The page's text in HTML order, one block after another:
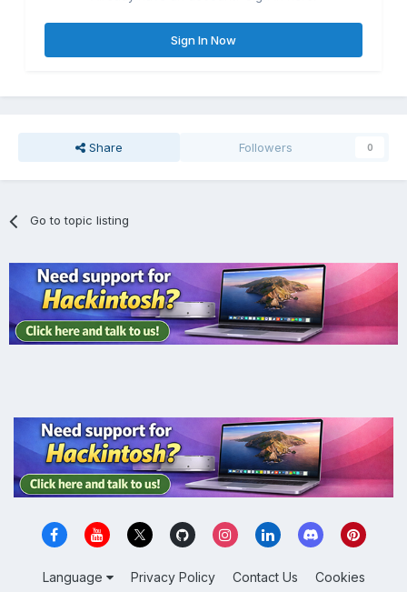
Sign In Now
Share Followers 0
Go to topic listing
Language Privacy Policy Contact Us Cookies